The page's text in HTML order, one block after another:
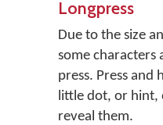
Longpress
Due to the size
some characters
press. Press and
little dot, or hint,
reveal them.